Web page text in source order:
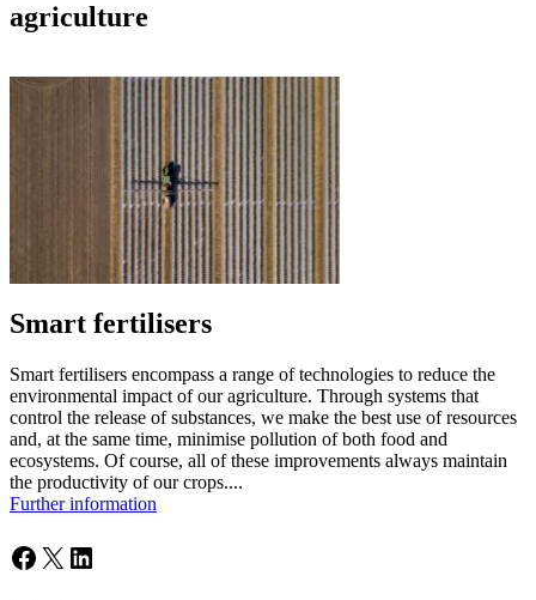
agriculture
Smart fertilisers
Smart fertilisers encompass a range of technologies to reduce the
environmental impact of our agriculture. Through systems that
control the release of substances, we make the best use of resources
and, at the same time, minimise pollution of both food and
ecosystems. Of course, all of these improvements always maintain
the productivity of our crops....
Further information
Facebook
X LinkedIn